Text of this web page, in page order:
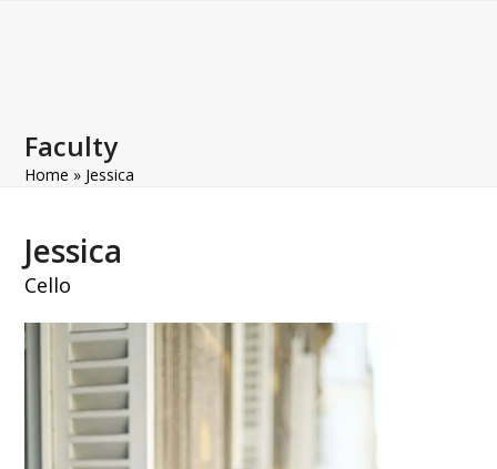
Faculty
Home » Jessica
Jessica
Cello